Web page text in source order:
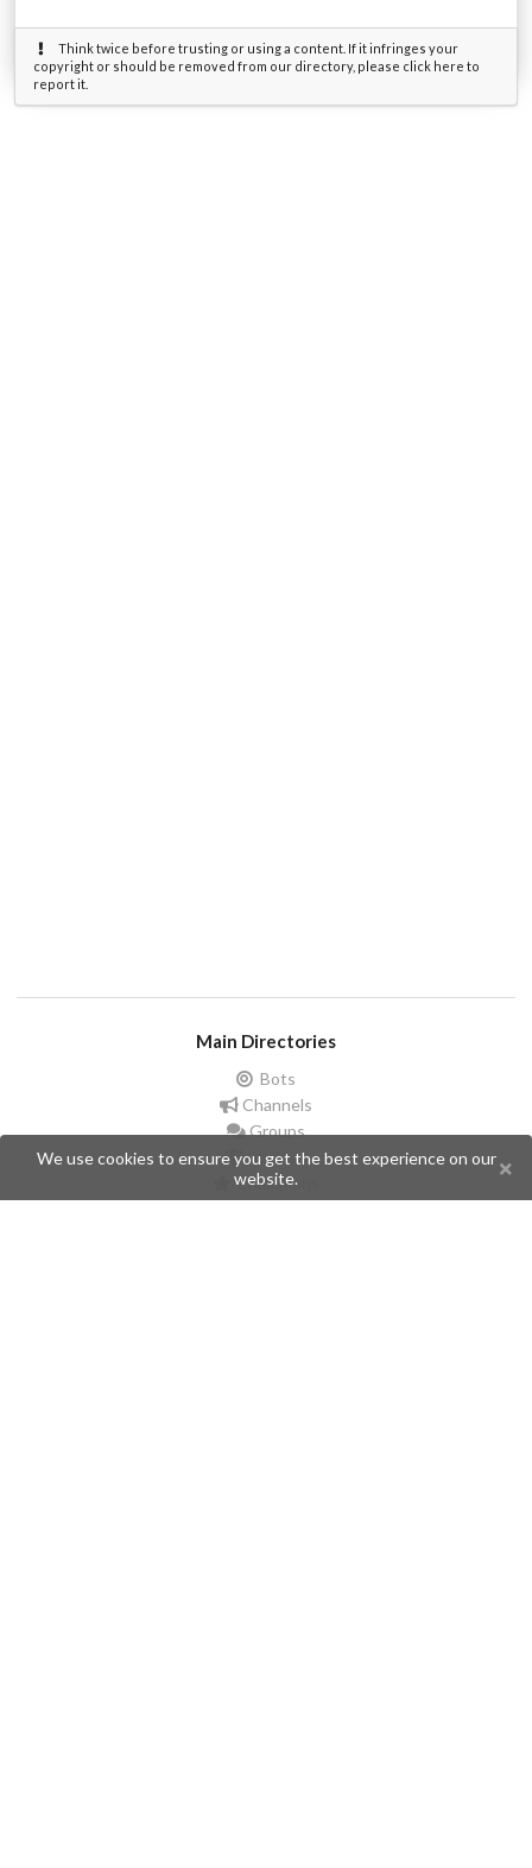
Think twice before trusting or using a content. If it infringes your
copyright or should be removed from our directory, please click here to
report it.
Main Directories
Bots
Channels
Groups
Stickers
Champions
We use cookies to ensure you get the best experience on our
website.